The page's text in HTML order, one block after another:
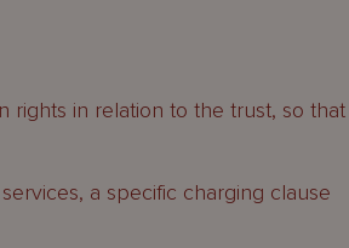
rights in relation to the trust, so that
a specific charging clause